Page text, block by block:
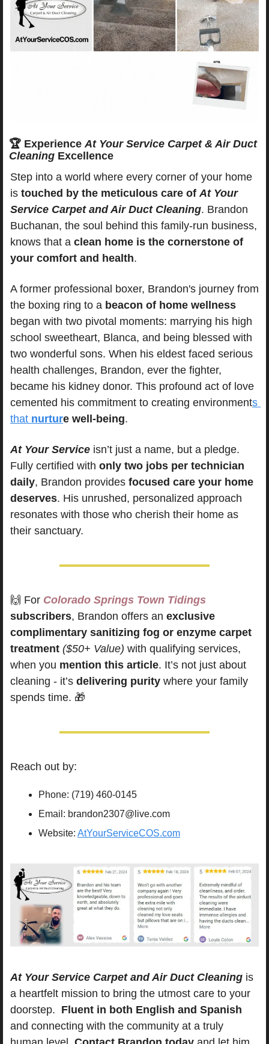
🏆 Experience At Your Service Carpet & Air Duct
Cleaning Excellence
Step into a world where every corner of your home
is touched by the meticulous care of At Your
Service Carpet and Air Duct Cleaning. Brandon
Buchanan, the soul behind this family-run business,
knows that a clean home is the cornerstone of
your comfort and health.
A former professional boxer, Brandon's journey from
the boxing ring to a beacon of home wellness
began with two pivotal moments: marrying his high
school sweetheart, Blanca, and being blessed with
two wonderful sons. When his eldest faced serious
health challenges, Brandon, ever the fighter,
became his kidney donor. This profound act of love
cemented his commitment to creating environments
that nurture well-being.
At Your Service isn’t just a name, but a pledge.
Fully certified with only two jobs per technician
daily, Brandon provides focused care your home
deserves. His unrushed, personalized approach
resonates with those who cherish their home as
their sanctuary.
🙌 For Colorado Springs Town Tidings
subscribers, Brandon offers an exclusive
complimentary sanitizing fog or enzyme carpet
treatment ($50+ Value) with qualifying services,
when you mention this article. It’s not just about
cleaning - it’s delivering purity where your family
spends time. 🎁
Reach out by:
Phone: (719) 460-0145
Email: brandon2307@live.com
Website: AtYourServiceCOS.com
At Your Service Carpet and Air Duct Cleaning is
a heartfelt mission to bring the utmost care to your
doorstep. Fluent in both English and Spanish
and connecting with the community at a truly